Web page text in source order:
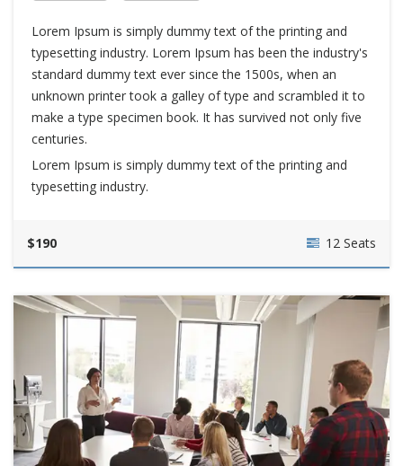
Lorem Ipsum is simply dummy text of the printing and
typesetting industry. Lorem Ipsum has been the industry's
standard dummy text ever since the 1500s, when an
unknown printer took a galley of type and scrambled it to
make a type specimen book. It has survived not only five
centuries.
Lorem Ipsum is simply dummy text of the printing and
typesetting industry.
$190 12 Seats